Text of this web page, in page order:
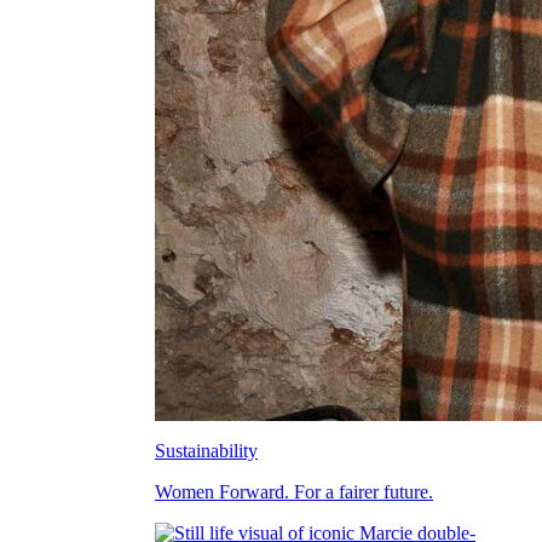
Sustainability
Women Forward. For a fairer future.